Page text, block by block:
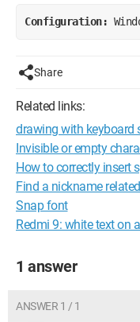
Configuration:
Share
Related links:
drawing with keyboard
Invisible or empty
How to correctly insert
Find a nickname
Snap font
Redmi 9: white text on
1 answer
ANSWER 1 / 1